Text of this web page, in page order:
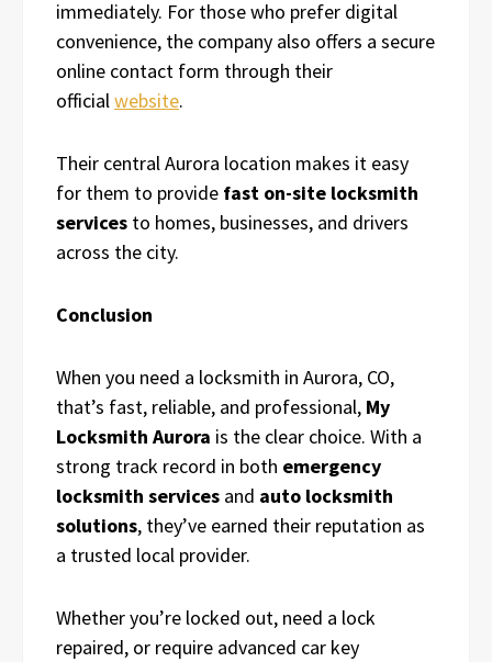
immediately. For those who prefer digital
convenience, the company also offers a secure
online contact form through their
officialwebsite.
Their central Aurora location makes it easy
for them to provide fast on-site locksmith
services to homes, businesses, and drivers
across the city.
Conclusion
When you need a locksmith in Aurora, CO,
that’s fast, reliable, and professional, My
Locksmith Aurora is the clear choice. With a
strong track record in both emergency
locksmith services and auto locksmith
solutions, they’ve earned their reputation as
a trusted local provider.
Whether you’re locked out, need a lock
repaired, or require advanced car key